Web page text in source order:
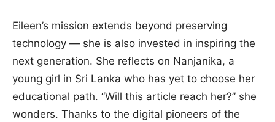
Eileen’s mission extends beyond preserving
technology — she is also invested in inspiring the
next generation. She reflects on Nanjanika, a
young girl in Sri Lanka who has yet to choose her
educational path. “Will this article reach her?” she
wonders. Thanks to the digital pioneers of the